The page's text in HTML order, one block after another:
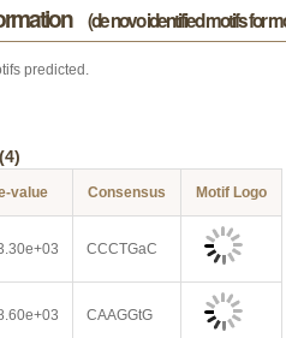
(de novo identified motifs for
predicted.
value Consensus Motif Logo
CCCTGaC
CAAGGtG